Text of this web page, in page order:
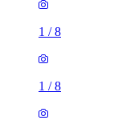
1 /8
1 /8